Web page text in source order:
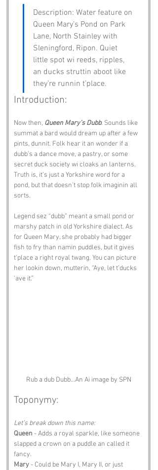
Description: Water feature on
Queen Mary’s Pond on Park
Lane, North Stainley with
Sleningford, Ripon. Quiet
little spot wi reeds, ripples,
an ducks struttin aboot like
they’re runnin t’place.
Introduction:
Now then, Queen Mary’s Dubb. Sounds like
summat a bard would dream up after a few
pints, dunnit. Folk hear it an wonder if a
dubb’s a dance move, a pastry, or some
secret duck society wi cloaks an lanterns.
Truth is, it’s just a Yorkshire word for a
pond, but that doesn’t stop folk imaginin all
sorts.
Legend sez “dubb” meant a small pond or
marshy patch in old Yorkshire dialect. As
for Queen Mary, she probably had bigger
fish to fry than namin puddles, but it gives
t’place a right royal twang. You can picture
her lookin down, mutterin, “Aye, let t’ducks
‘ave it.”
Rub a dub Dubb...An Ai image by SPN
Toponymy:
Let’s break down this name:
Queen - Adds a royal sparkle, like someone
slapped a crown on a puddle an called it
fancy.
Mary - Could be Mary I, Mary II, or just